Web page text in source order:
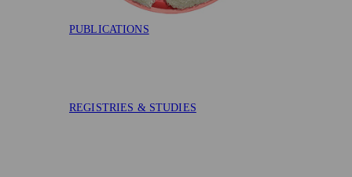
PUBLICATIONS
REGISTRIES & STUDIES